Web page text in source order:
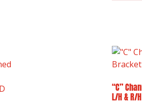
“C”
L/H & R/H